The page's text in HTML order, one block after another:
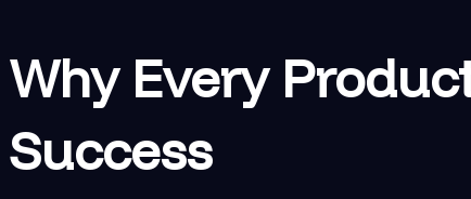
Why Every
Success